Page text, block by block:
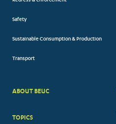
Safety
Sustainable Consumption & Production
Transport
BIG
ABOUT BEUC
TOPICS